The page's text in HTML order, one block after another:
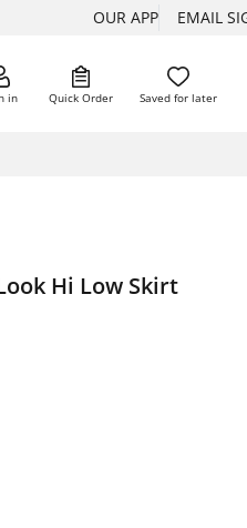
OUR APP EMAIL
in Quick Order Saved for later
Hi Low Skirt